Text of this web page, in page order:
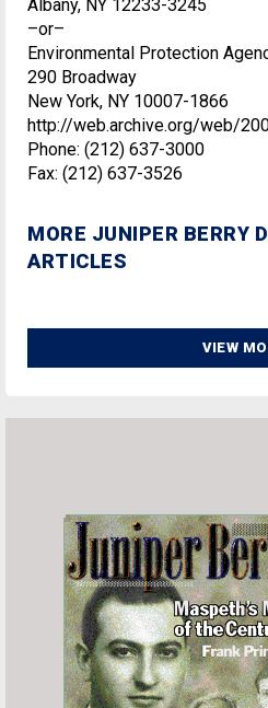
Albany, NY 12233-3245
–or–
Environmental Protection
290 Broadway
New York, NY 10007-1866
http://web.archive.org/web/
Phone: (212) 637-3000
Fax: (212) 637-3526
MORE JUNIPER BERRY
ARTICLES
VIEW